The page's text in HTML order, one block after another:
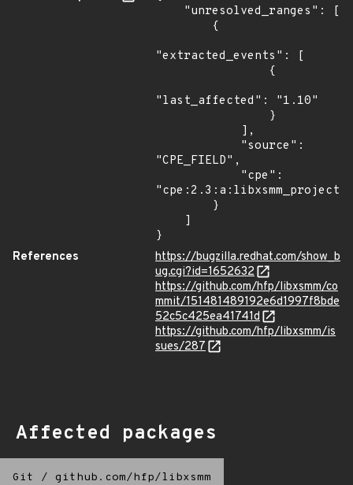
"extracted_events": [
"last_affected": "1.10"
"CPE_FIELD",
}
References
https://bugzilla.redhat.com/show_b
ug.cgi?id=1652632
https://github.com/hfp/libxsmm/co
mmit/151481489192e6d1997f8bde
52c5c425ea41741d
https://github.com/hfp/libxsmm/is
sues/287
Affected packages
Git / github.com/hfp/libxsmm